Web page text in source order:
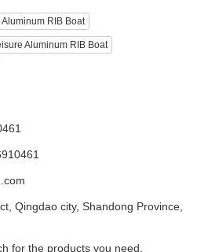
Aluminum RIB Boat
Aluminum RIB Boat
Qingdao city, Shandong Province,
for the products you need.